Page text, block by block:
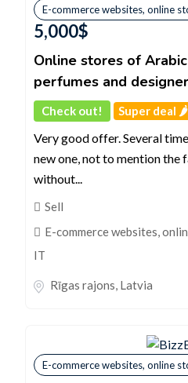
E-commerce websites, online
5,000$
Online stores of
perfumes and
Check out! Super deal 🌶️
Very good offer. Several
new one, not to mention the
without...
Sell
E-commerce websites,
IT
Rīgas rajons, Latvia
E-commerce websites, online